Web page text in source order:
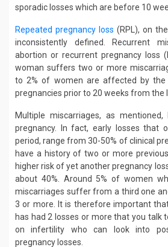
sporadic losses which are before 10
Repeated pregnancy loss (RPL), on
inconsistently defined. Recurrent
abortion or recurrent pregnancy loss
woman suffers two or more
to 2% of women are affected by the
pregnancies prior to 20 weeks from the
Multiple miscarriages, as
pregnancy. In fact, early losses that
period, range from 30-50% of clinical
have a history of two or more
higher risk of yet another pregnancy
about 40%. Around 5% of women
miscarriages suffer from a third one
3 or more. It is therefore important
has had 2 losses or more that you talk
on infertility who can look into
pregnancy losses.